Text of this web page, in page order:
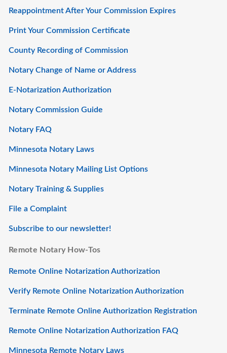
Reappointment After Your Commission Expires
Print Your Commission Certificate
County Recording of Commission
Notary Change of Name or Address
E-Notarization Authorization
Notary Commission Guide
Notary FAQ
Minnesota Notary Laws
Minnesota Notary Mailing List Options
Notary Training & Supplies
File a Complaint
Subscribe to our newsletter!
Remote Notary How-Tos
Remote Online Notarization Authorization
Verify Remote Online Notarization Authorization
Terminate Remote Online Authorization Registration
Remote Online Notarization Authorization FAQ
Minnesota Remote Notary Laws